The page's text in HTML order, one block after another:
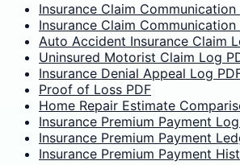
Insurance Claim Communication
Insurance Claim Communication
Auto Accident Insurance Claim
Uninsured Motorist Claim Log
Insurance Denial Appeal Log
Proof of Loss PDF
Home Repair Estimate
Insurance Premium Payment
Insurance Premium Payment
Insurance Premium Payment